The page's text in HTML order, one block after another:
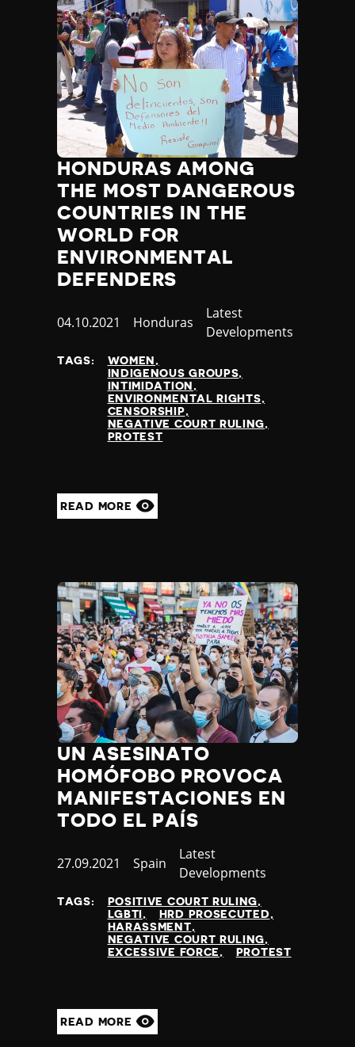
HONDURAS AMONG
THE MOST DANGEROUS
COUNTRIES IN THE
WORLD FOR
ENVIRONMENTAL
DEFENDERS
Published
04.10.2021 Country
Honduras
Category
Latest
Developments
TAGS:
WOMEN
INDIGENOUS GROUPS
INTIMIDATION
ENVIRONMENTAL RIGHTS
CENSORSHIP
NEGATIVE COURT RULING
PROTEST
READ MORE
UN ASESINATO
HOMÓFOBO PROVOCA
MANIFESTACIONES EN
TODO EL PAÍS
Published
27.09.2021 Country
Spain
Category
Latest
Developments
TAGS:
POSITIVE COURT RULING
LGBTI
HRD PROSECUTED
HARASSMENT
NEGATIVE COURT RULING
EXCESSIVE FORCE
PROTEST
READ MORE